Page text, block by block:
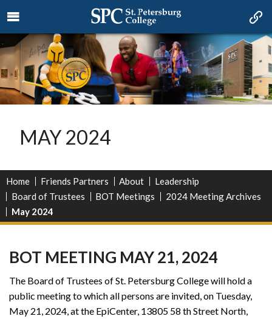
MAY 2024
Home Friends Partners About
Leadership
Board of Trustees
BOT Meetings
2024 Meeting Archives
May 2024
BOT MEETING MAY 21, 2024
The Board of Trustees of St. Petersburg College will hold a
public meeting to which all persons are invited, on Tuesday,
May 21, 2024, at the EpiCenter, 13805 58 th Street North,